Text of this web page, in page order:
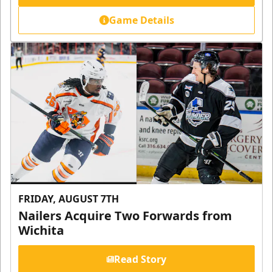
Game Details
FRIDAY, AUGUST 7TH
Nailers Acquire Two Forwards from
Wichita
Read Story